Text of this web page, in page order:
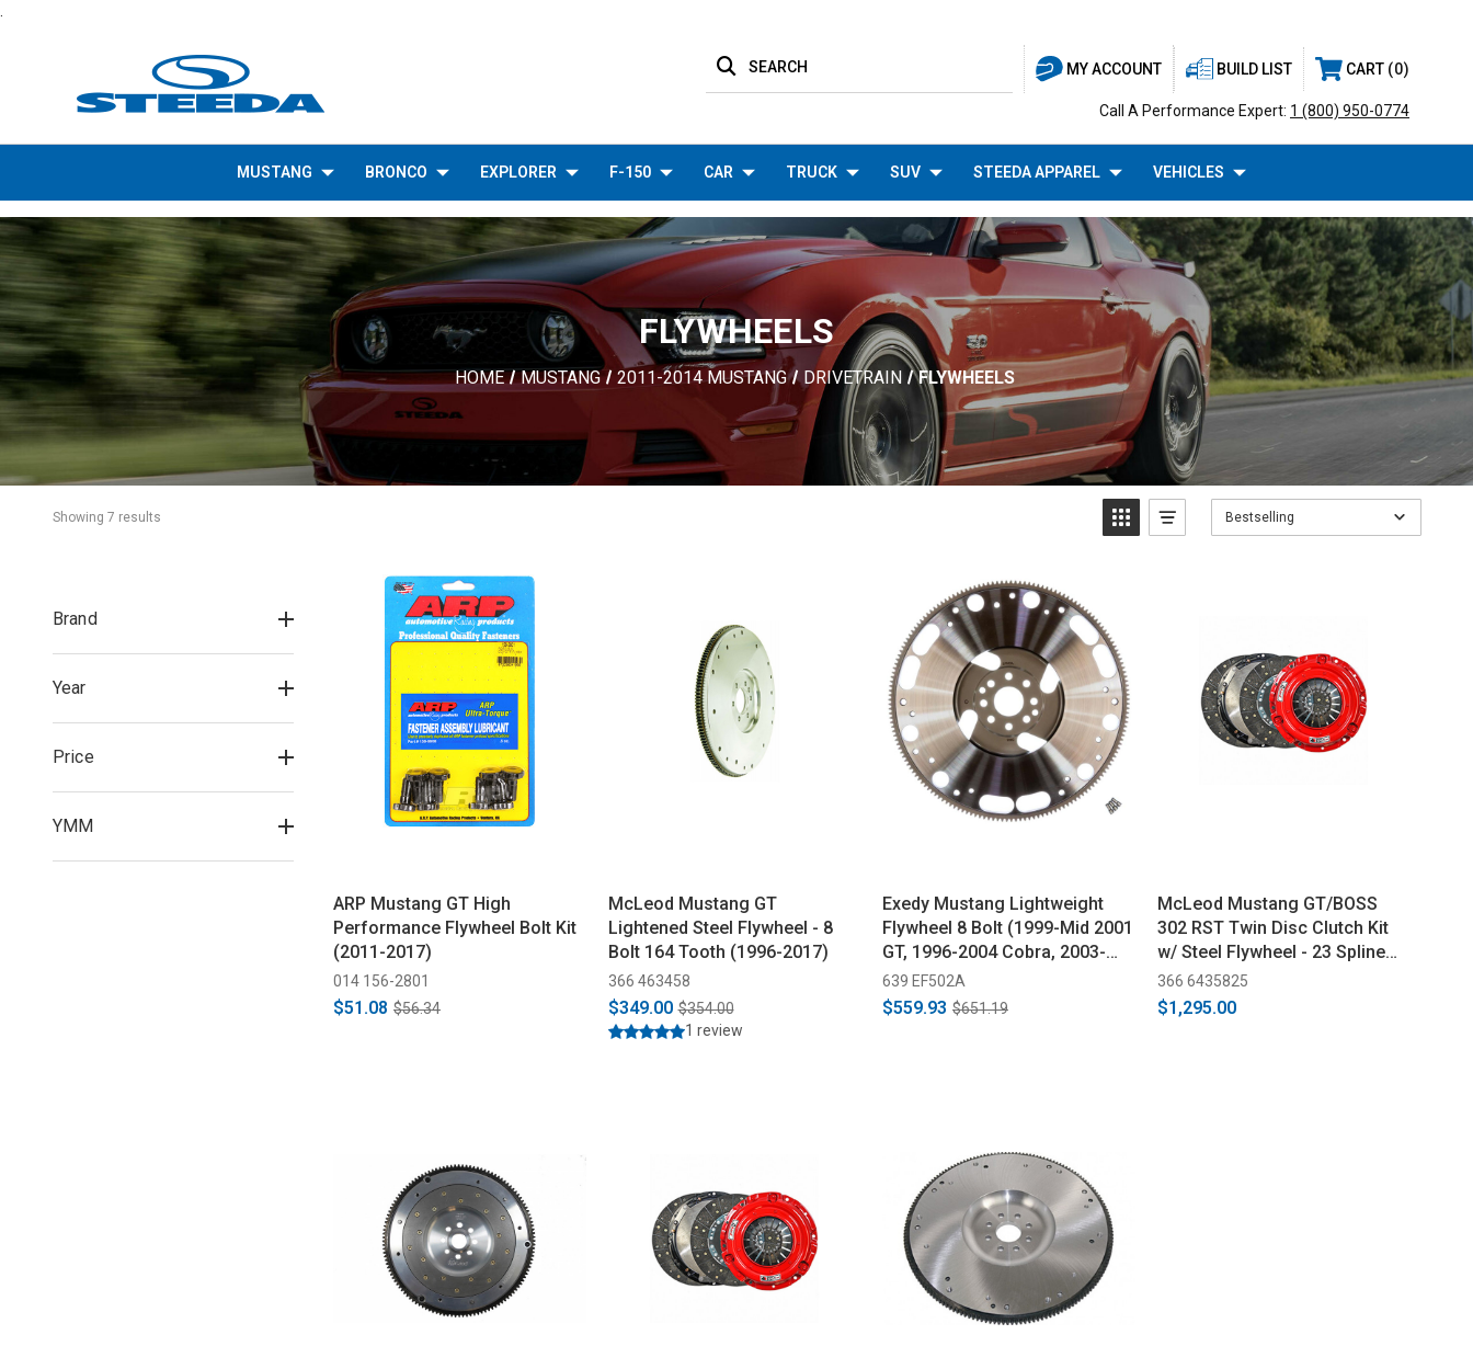
MY ACCOUNT
SEARCH BUILD LIST CART 0
Call A Performance Expert: 1 (800) 950-0774
MUSTANG BRONCO EXPLORER F-150 CAR TRUCK SUV STEEDA APPAREL VEHICLES
FLYWHEELS
HOME MUSTANG 2011-2014 MUSTANG DRIVETRAIN FLYWHEELS
Showing 7 results Bestselling
Brand
Year
Price
YMM
ARP Mustang GT High
Performance Flywheel Bolt Kit
(2011-2017)
014 156-2801
$51.08 $56.34
McLeod Mustang GT
Lightened Steel Flywheel - 8
Bolt 164 Tooth (1996-2017)
366 463458
$349.00 $354.00
1 review
Exedy Mustang Lightweight
Flywheel 8 Bolt (1999-Mid 2001
GT, 1996-2004 Cobra, 2003-
2004 Mach 1, 2011-2017 GT,
2007-2012 GT500)
639 EF502A
$559.93 $651.19
McLeod Mustang GT/BOSS
302 RST Twin Disc Clutch Kit
w/ Steel Flywheel - 23 Spline
(2011-2017)
366 6435825
$1,295.00